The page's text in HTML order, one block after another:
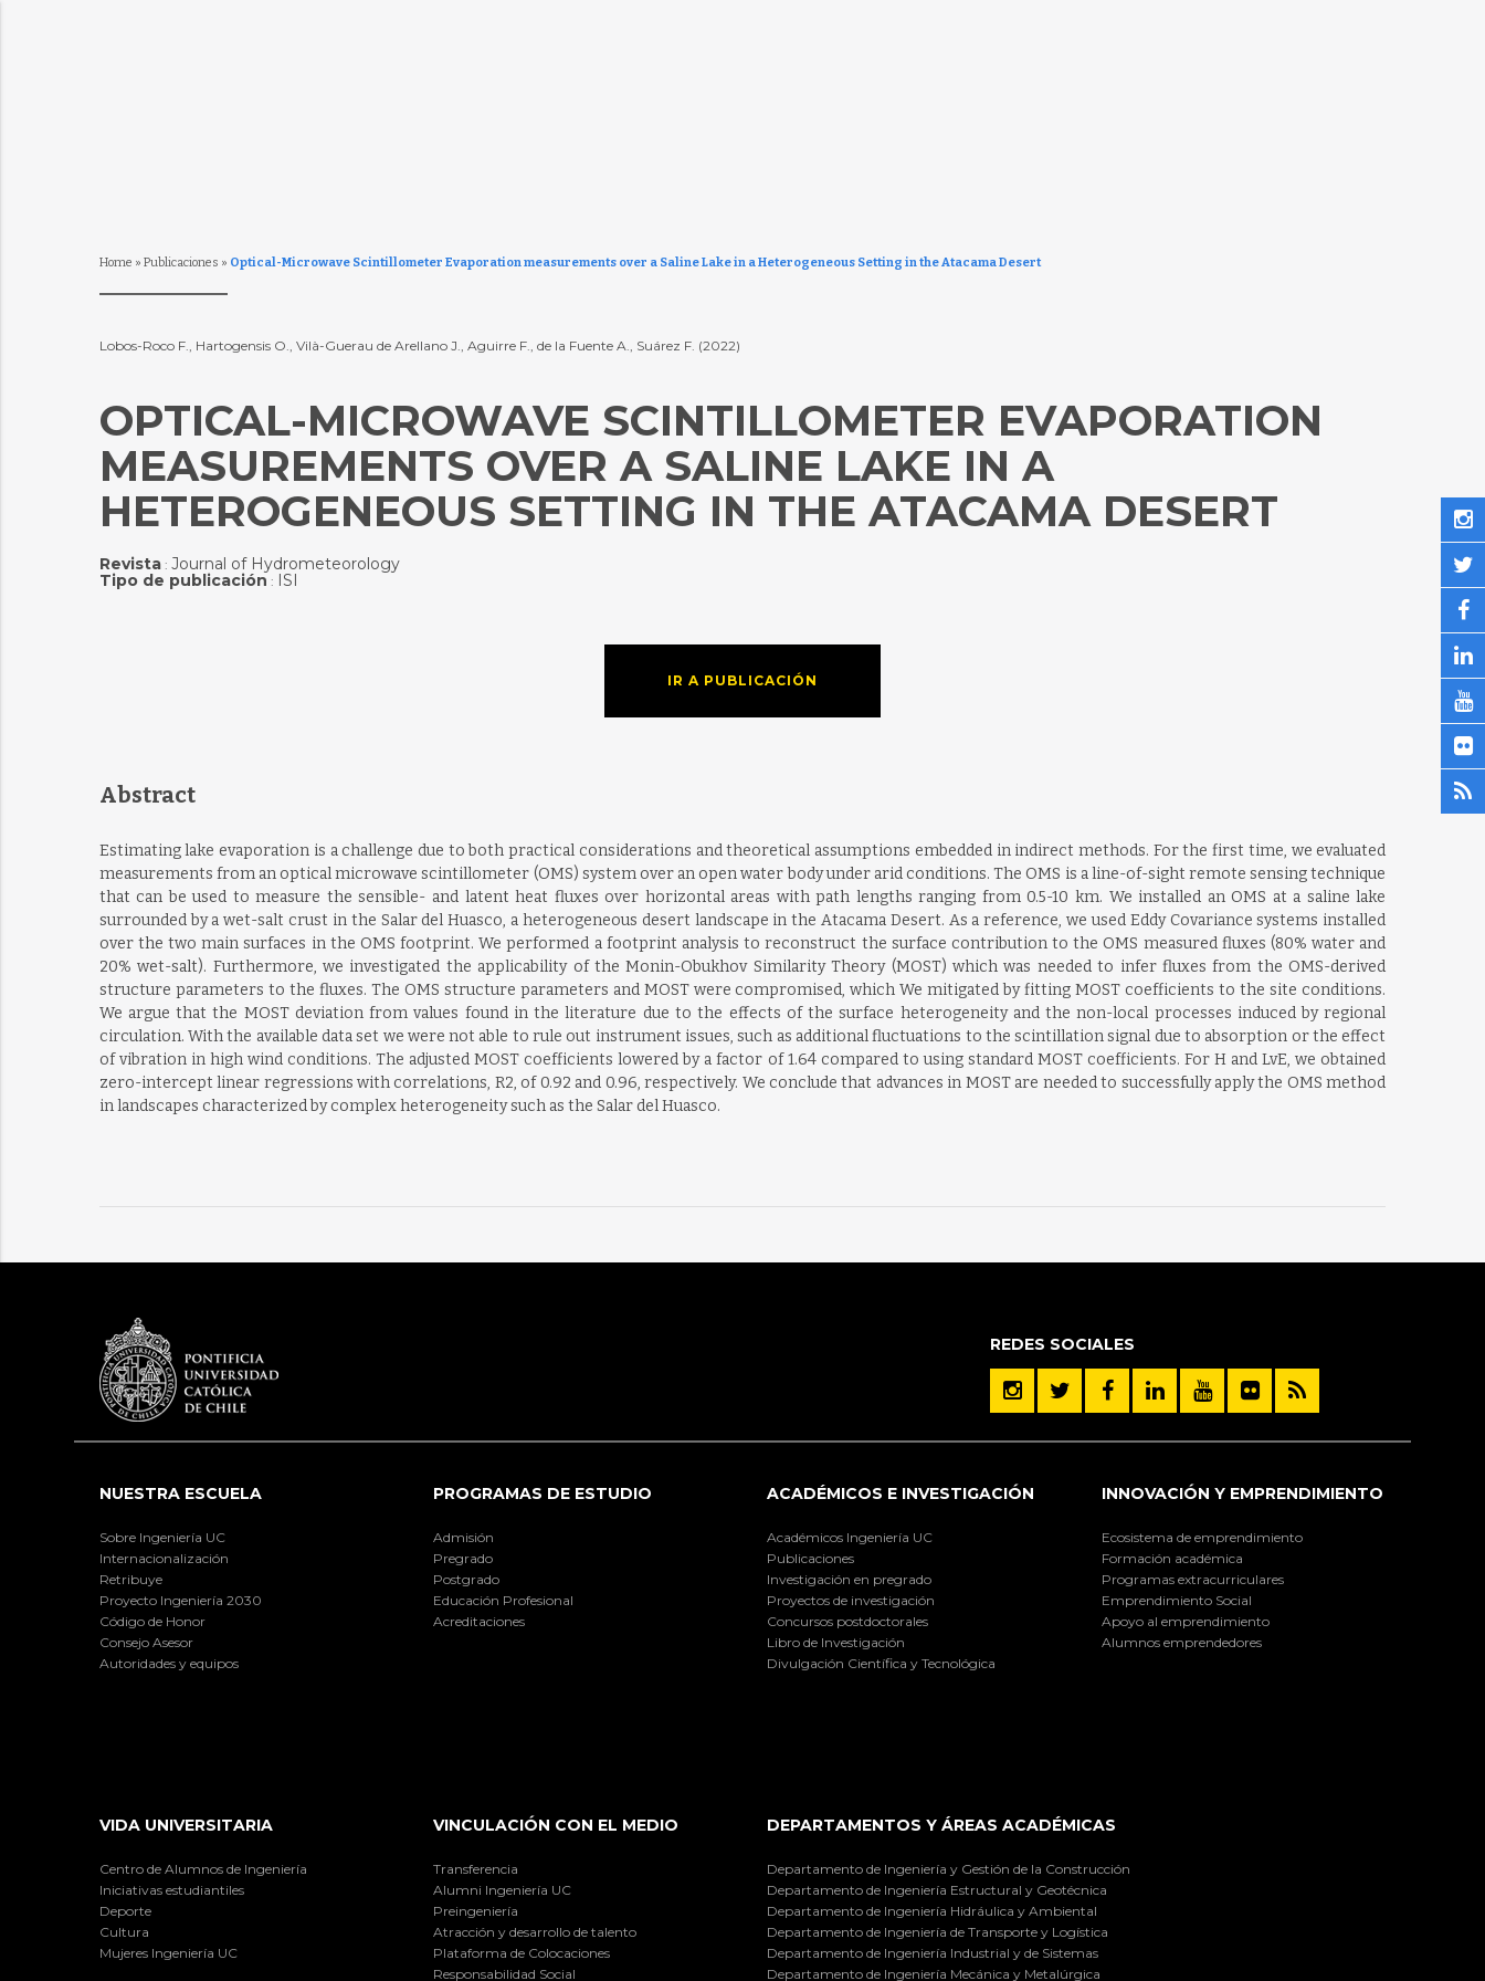
Home » Publicaciones » Optical-Microwave Scintillometer Evaporation measurements over a Saline Lake in a Heterogeneous Setting in the Atacama Desert
Lobos-Roco F., Hartogensis O., Vilà-Guerau de Arellano J., Aguirre F., de la Fuente A., Suárez F. (2022)
OPTICAL-MICROWAVE SCINTILLOMETER EVAPORATION
MEASUREMENTS OVER A SALINE LAKE IN A
HETEROGENEOUS SETTING IN THE ATACAMA DESERT
Revista: Journal of Hydrometeorology
Tipo de publicación : ISI
IR A PUBLICACIÓN
Abstract
Estimating lake evaporation is a challenge due to both practical considerations and theoretical assumptions embedded in indirect methods. For the first time, we evaluated
measurements from an optical microwave scintillometer (OMS) system over an open water body under arid conditions. The OMS is a line-of-sight remote sensing technique
that can be used to measure the sensible- and latent heat fluxes over horizontal areas with path lengths ranging from 0.5-10 km. We installed an OMS at a saline lake
surrounded by a wet-salt crust in the Salar del Huasco, a heterogeneous desert landscape in the Atacama Desert. As a reference, we used Eddy Covariance systems installed
over the two main surfaces in the OMS footprint. We performed a footprint analysis to reconstruct the surface contribution to the OMS measured fluxes (80% water and
20% wet-salt). Furthermore, we investigated the applicability of the Monin-Obukhov Similarity Theory (MOST) which was needed to infer fluxes from the OMS-derived
structure parameters to the fluxes. The OMS structure parameters and MOST were compromised, which We mitigated by fitting MOST coefficients to the site conditions.
We argue that the MOST deviation from values found in the literature due to the effects of the surface heterogeneity and the non-local processes induced by regional
circulation. With the available data set we were not able to rule out instrument issues, such as additional fluctuations to the scintillation signal due to absorption or the effect
of vibration in high wind conditions. The adjusted MOST coefficients lowered by a factor of 1.64 compared to using standard MOST coefficients. For H and LvE, we obtained
zero-intercept linear regressions with correlations, R2, of 0.92 and 0.96, respectively. We conclude that advances in MOST are needed to successfully apply the OMS method
in landscapes characterized by complex heterogeneity such as the Salar del Huasco.
REDES SOCIALES
NUESTRA ESCUELA
Sobre Ingeniería UC
Internacionalización
Retribuye
Proyecto Ingeniería 2030
Código de Honor
Consejo Asesor
Autoridades y equipos
PROGRAMAS DE ESTUDIO
Admisión
Pregrado
Postgrado
Educación Profesional
Acreditaciones
ACADÉMICOS E INVESTIGACIÓN
Académicos Ingeniería UC
Publicaciones
Investigación en pregrado
Proyectos de investigación
Concursos postdoctorales
Libro de Investigación
Divulgación Científica y Tecnológica
INNOVACIÓN Y EMPRENDIMIENTO
Ecosistema de emprendimiento
Formación académica
Programas extracurriculares
Emprendimiento Social
Apoyo al emprendimiento
Alumnos emprendedores
VIDA UNIVERSITARIA
Centro de Alumnos de Ingeniería
Iniciativas estudiantiles
Deporte
Cultura
Mujeres Ingeniería UC
VINCULACIÓN CON EL MEDIO
Transferencia
Alumni Ingeniería UC
Preingeniería
Atracción y desarrollo de talento
Plataforma de Colocaciones
Responsabilidad Social
DEPARTAMENTOS Y ÁREAS ACADÉMICAS
Departamento de Ingeniería y Gestión de la Construcción
Departamento de Ingeniería Estructural y Geotécnica
Departamento de Ingeniería Hidráulica y Ambiental
Departamento de Ingeniería de Transporte y Logística
Departamento de Ingeniería Industrial y de Sistemas
Departamento de Ingeniería Mecánica y Metalúrgica